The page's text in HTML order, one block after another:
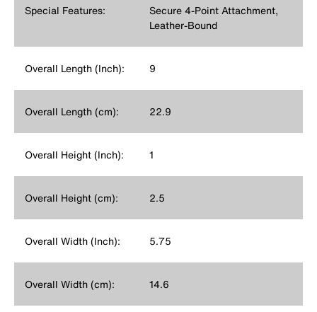
Special Features:
Secure 4-Point Attachment,
Leather-Bound
Overall Length (Inch): 9
Overall Length (cm): 22.9
Overall Height (Inch): 1
Overall Height (cm): 2.5
Overall Width (Inch): 5.75
Overall Width (cm): 14.6